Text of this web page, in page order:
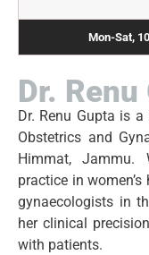
Mon-Sat,
Dr. Renu
Dr. Renu Gupta is
Obstetrics and
Himmat,
practice in
gynaecologists in
her clinical
with patients.